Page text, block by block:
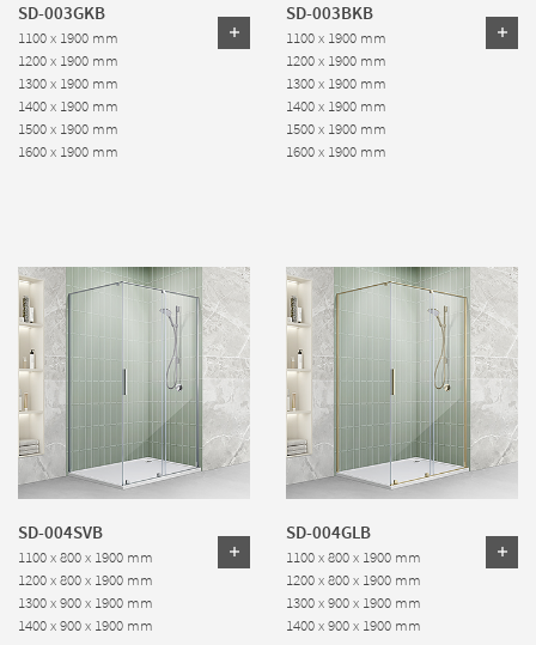
SD-003GKB
1100 x 1900 mm
1200 x 1900 mm
1300 x 1900 mm
1400 x 1900 mm
1500 x 1900 mm
1600 x 1900 mm
SD-003BKB
1100 x 1900 mm
1200 x 1900 mm
1300 x 1900 mm
1400 x 1900 mm
1500 x 1900 mm
1600 x 1900 mm
SD-004SVB
1100 x 800 x 1900 mm
1200 x 800 x 1900 mm
1300 x 900 x 1900 mm
1400 x 900 x 1900 mm
SD-004GLB
1100 x 800 x 1900 mm
1200 x 800 x 1900 mm
1300 x 900 x 1900 mm
1400 x 900 x 1900 mm